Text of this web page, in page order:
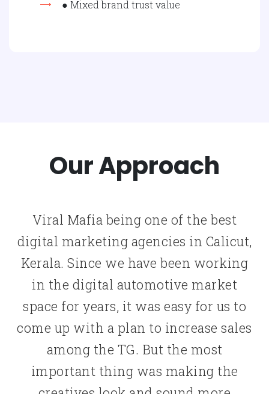
● Mixed brand trust value
Our Approach
Viral Mafia being one of the best
digital marketing agencies in Calicut,
Kerala. Since we have been working
in the digital automotive market
space for years, it was easy for us to
come up with a plan to increase sales
among the TG. But the most
important thing was making the